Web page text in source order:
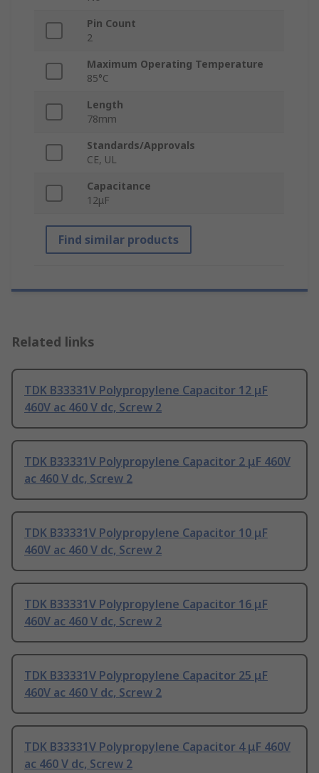
Pin Count
2
Maximum Operating Temperature
85°C
Length
78mm
Standards/Approvals
CE, UL
Capacitance
12μF
Find similar products
Related links
TDK B33331V Polypropylene Capacitor 12 μF
460V ac 460 V dc, Screw 2
TDK B33331V Polypropylene Capacitor 2 μF 460V
ac 460 V dc, Screw 2
TDK B33331V Polypropylene Capacitor 10 μF
460V ac 460 V dc, Screw 2
TDK B33331V Polypropylene Capacitor 16 μF
460V ac 460 V dc, Screw 2
TDK B33331V Polypropylene Capacitor 25 μF
460V ac 460 V dc, Screw 2
TDK B33331V Polypropylene Capacitor 4 μF 460V
ac 460 V dc, Screw 2